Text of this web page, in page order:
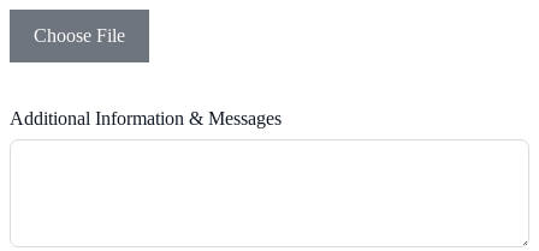
Choose File
Additional Information & Messages